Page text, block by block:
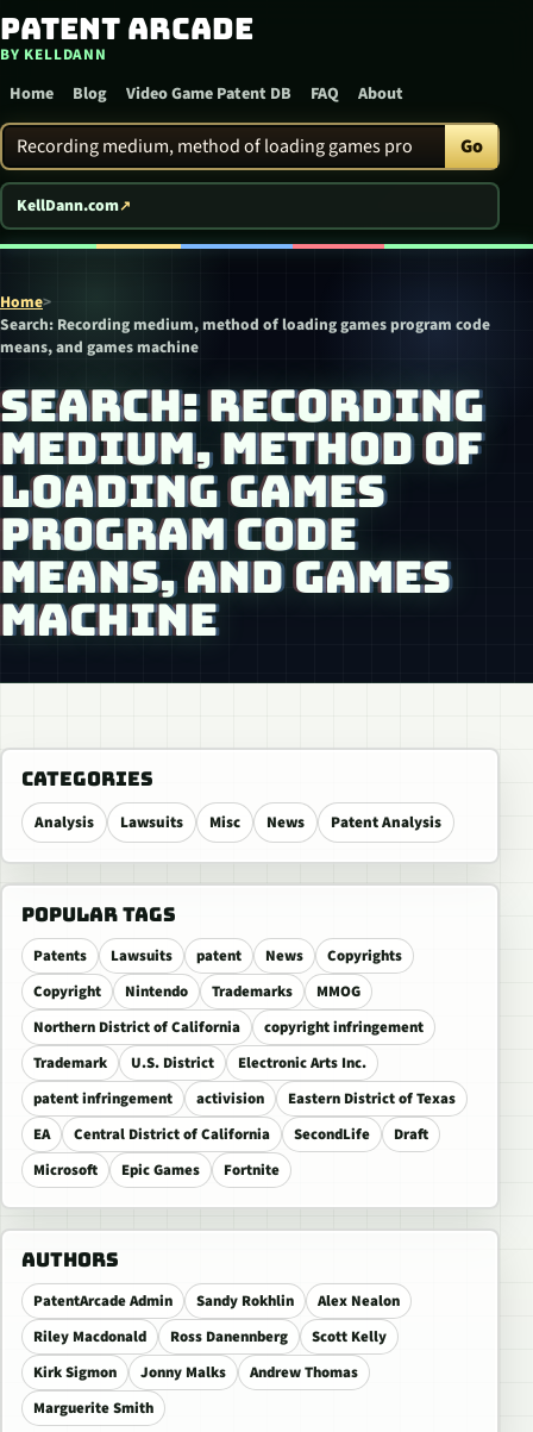
Skip to content
Patent Arcade
BY KELLDANN
Home Blog Video Game Patent DB FAQ About
Search Patent Arcade Go
KellDann.com
Home>
Search: Recording medium, method of loading games program code
means, and games machine
SEARCH: RECORDING
MEDIUM, METHOD OF
LOADING GAMES
PROGRAM CODE
MEANS, AND GAMES
MACHINE
CATEGORIES
Analysis Lawsuits Misc News Patent Analysis
POPULAR TAGS
Patents Lawsuits patent News
Copyrights
Copyright
Nintendo Trademarks
MMOG
Northern District of California
copyright infringement
Trademark
U.S. District
Electronic Arts Inc.
patent infringement
activision
Eastern District of Texas
EA
Central District of California SecondLife
Draft
Microsoft
Epic Games Fortnite
AUTHORS
PatentArcade Admin Sandy Rokhlin
Alex Nealon
Riley Macdonald
Ross Danennberg
Scott Kelly
Kirk Sigmon
Jonny Malks
Andrew Thomas
Marguerite Smith